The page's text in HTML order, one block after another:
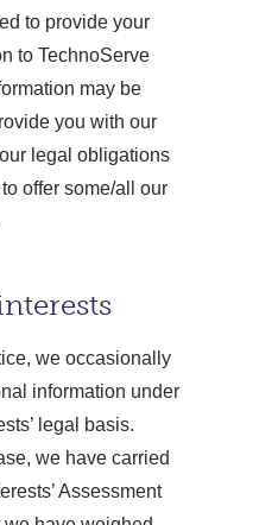
to provide your
to TechnoServe
may be
you with our
legal obligations
offer some/all our
we occasionally
information under
legal basis.
we have carried
Assessment